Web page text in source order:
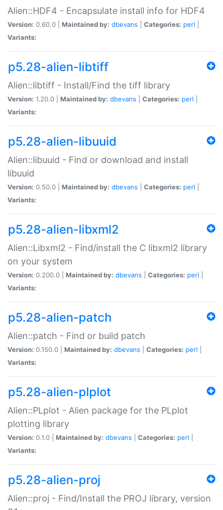
Alien::HDF4 - Encapsulate install info for HDF4
Version: 0.60.0 | Maintained by: dbevans Categories: perl
Variants:
p5.28-alien-libtiff
Alien::libtiff - Install/Find the tiff library
Version: 1.20.0 | Maintained by: dbevans Categories: perl
Variants:
p5.28-alien-libuuid
Alien::libuuid - Find or download and install
libuuid
Version: 0.50.0 | Maintained by: dbevans Categories: perl
Variants:
p5.28-alien-libxml2
Alien::Libxml2 - Find/install the C libxml2 library
on your system
Version: 0.200.0 | Maintained by: dbevans Categories: perl
Variants:
p5.28-alien-patch
Alien::patch - Find or build patch
Version: 0.150.0 | Maintained by: dbevans Categories: perl
Variants:
p5.28-alien-plplot
Alien::PLplot - Alien package for the PLplot
plotting library
Version: 0.1.0 | Maintained by: dbevans Categories: perl
Variants:
p5.28-alien-proj
Alien::proj - Find/Install the PROJ library, version